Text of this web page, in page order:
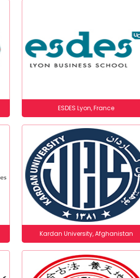
ESDES Lyon, France
Kardan University, Afghanistan